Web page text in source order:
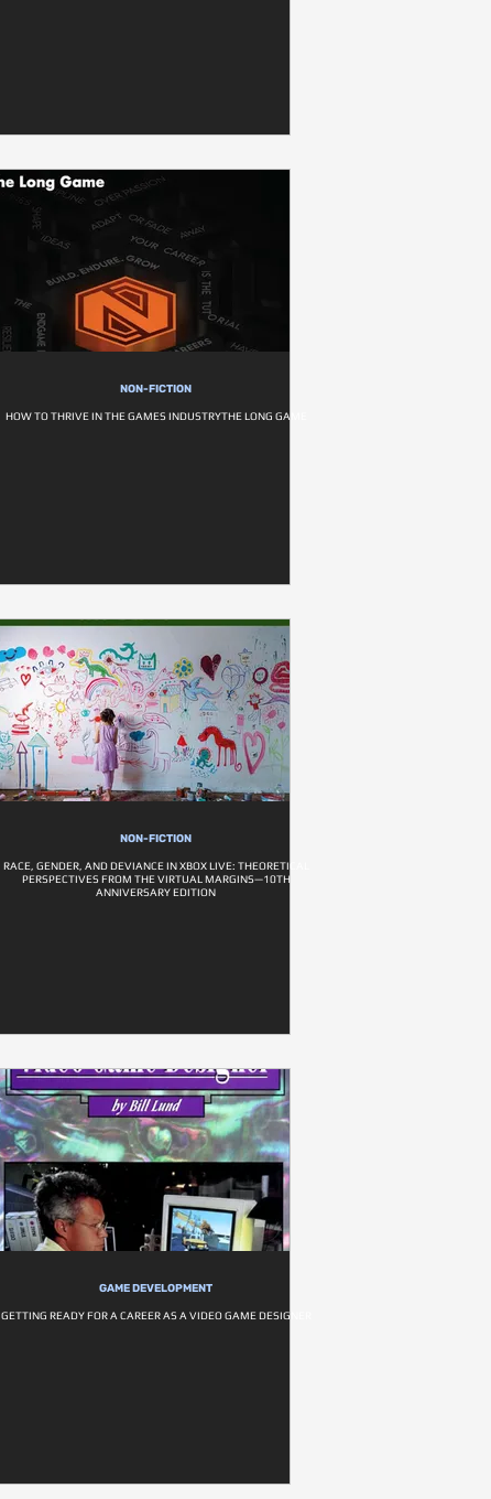
NON-FICTION
HOW TO THRIVE IN THE GAMES INDUSTRYTHE LONG GAME
NON-FICTION
RACE, GENDER, AND DEVIANCE IN XBOX LIVE: THEORETICAL
PERSPECTIVES FROM THE VIRTUAL MARGINS—10TH
ANNIVERSARY EDITION
GAME DEVELOPMENT
GETTING READY FOR A CAREER AS A VIDEO GAME DESIGNER